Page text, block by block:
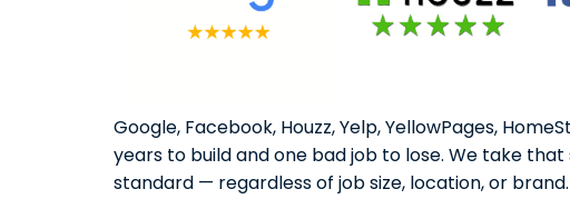
Google, Facebook, Houzz, Yelp, YellowPages,
years to build and one bad job to lose. We take
standard — regardless of job size, location, or brand.